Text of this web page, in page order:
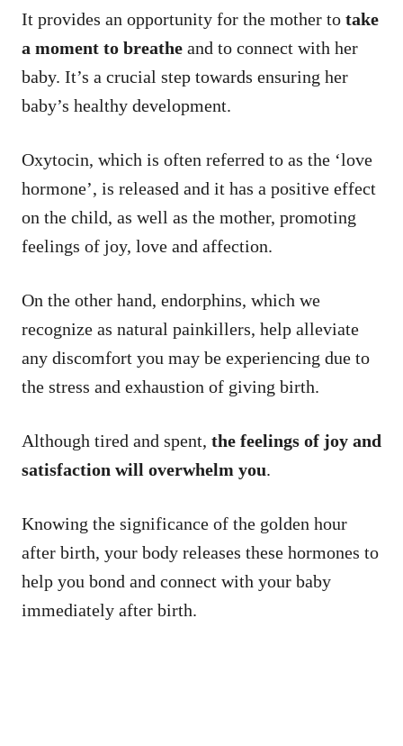
It provides an opportunity for the mother to take
a moment to breathe and to connect with her
baby. It’s a crucial step towards ensuring her
baby’s healthy development.
Oxytocin, which is often referred to as the ‘love
hormone’, is released and it has a positive effect
on the child, as well as the mother, promoting
feelings of joy, love and affection.
On the other hand, endorphins, which we
recognize as natural painkillers, help alleviate
any discomfort you may be experiencing due to
the stress and exhaustion of giving birth.
Although tired and spent, the feelings of joy and
satisfaction will overwhelm you.
Knowing the significance of the golden hour
after birth, your body releases these hormones to
help you bond and connect with your baby
immediately after birth.